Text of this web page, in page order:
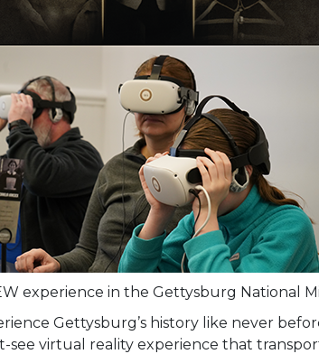
experience in the Gettysburg National
Gettysburg’s history like never
see virtual reality experience that